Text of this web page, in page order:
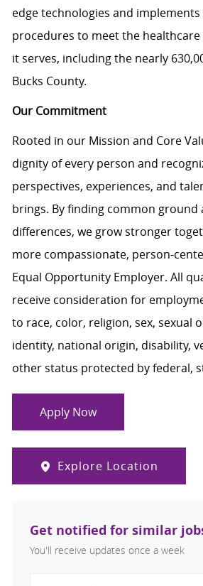
edge technologies and implements
procedures to meet the
it serves, including the nearly
Bucks County.
Our Commitment
Rooted in our Mission and Core
dignity of every person and
perspectives, experiences, and
brings. By finding common
differences, we grow stronger
more compassionate, person-
Equal Opportunity Employer. All
receive consideration for
to race, color, religion, sex, sexual
identity, national origin, disability,
other status protected by federal,
Apply Now
Explore Location
Get notified for similar
You'll receive updates once a week